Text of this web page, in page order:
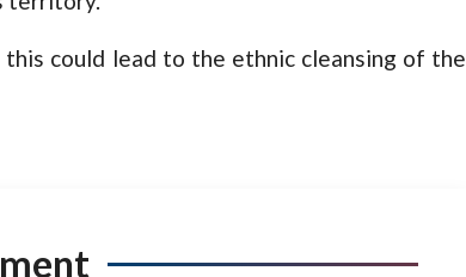
could lead to the ethnic cleansing of the